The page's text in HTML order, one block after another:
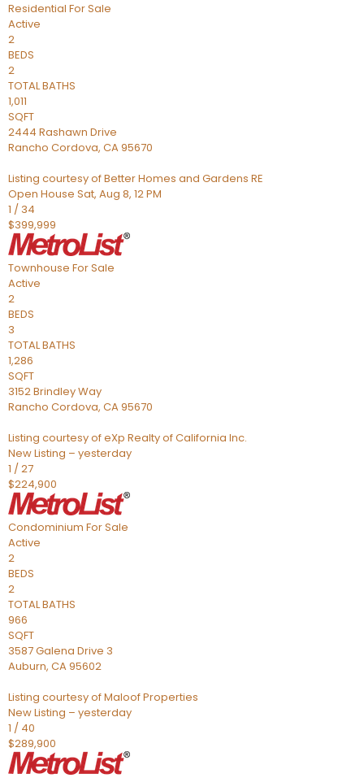
Residential For Sale
Active
2
BEDS
2
TOTAL BATHS
1,011
SQFT
2444 Rashawn Drive
Rancho Cordova, CA95670
Listing courtesy of Better Homes and Gardens RE
Open House Sat, Aug 8, 12 PM
1 / 34
$399,999
Townhouse For Sale
Active
2
BEDS
3
TOTAL BATHS
1,286
SQFT
3152 Brindley Way
Rancho Cordova, CA95670
Listing courtesy of eXp Realty of California Inc.
New Listing – yesterday
1 /27
$224,900
Condominium For Sale
Active
2
BEDS
2
TOTAL BATHS
966
SQFT
3587 Galena Drive 3
Auburn, CA95602
Listing courtesy of Maloof Properties
New Listing – yesterday
1 / 40
$289,900